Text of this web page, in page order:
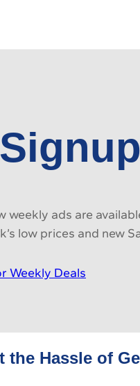
ads are
low prices and new
Weekly Deals
Hassle of